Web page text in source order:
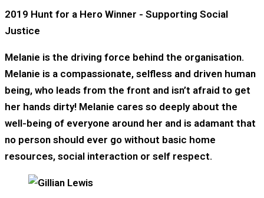
2019 Hunt for a Hero Winner - Supporting Social
Justice
Melanie is the driving force behind the organisation.
Melanie is a compassionate, selfless and driven human
being, who leads from the front and isn’t afraid to get
her hands dirty! Melanie cares so deeply about the
well-being of everyone around her and is adamant that
no person should ever go without basic home
resources, social interaction or self respect.